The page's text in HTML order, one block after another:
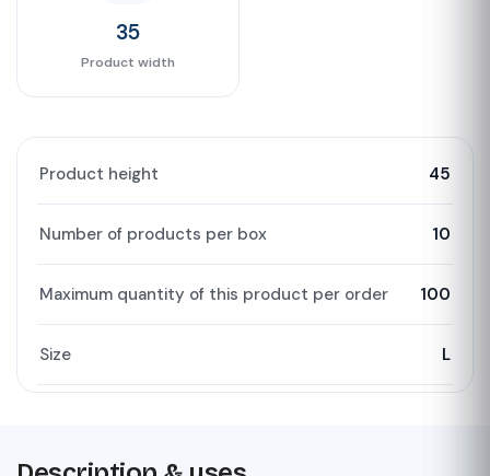
35
Product width
Product height 45
Number of products per box 10
Maximum quantity of this product per order 100
Size L